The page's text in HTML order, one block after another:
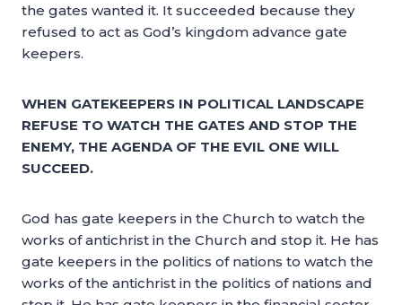
the gates wanted it. It succeeded because they
refused to act as God’s kingdom advance gate
keepers.
WHEN GATEKEEPERS IN POLITICAL LANDSCAPE
REFUSE TO WATCH THE GATES AND STOP THE
ENEMY, THE AGENDA OF THE EVIL ONE WILL
SUCCEED.
God has gate keepers in the Church to watch the
works of antichrist in the Church and stop it. He has
gate keepers in the politics of nations to watch the
works of the antichrist in the politics of nations and